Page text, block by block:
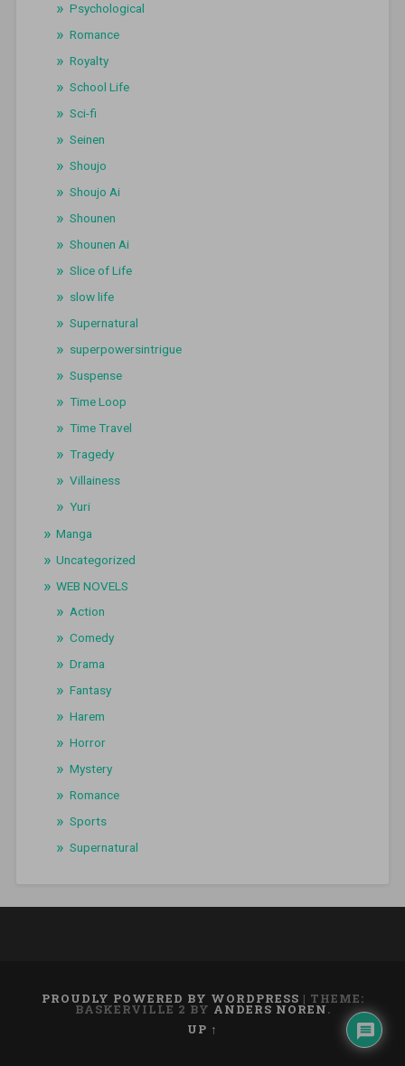
Psychological
Romance
Royalty
School Life
Sci-fi
Seinen
Shoujo
Shoujo Ai
Shounen
Shounen Ai
Slice of Life
slow life
Supernatural
superpowersintrigue
Suspense
Time Loop
Time Travel
Tragedy
Villainess
Yuri
Manga
Uncategorized
WEB NOVELS
Action
Comedy
Drama
Fantasy
Harem
Horror
Mystery
Romance
Sports
Supernatural
PROUDLY POWERED BY WORDPRESS | THEME:
BASKERVILLE 2 BY ANDERS NOREN.
UP ↑